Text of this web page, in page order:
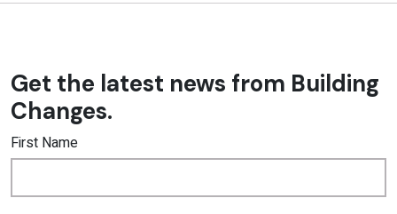
Get the latest news from Building
Changes.
First Name